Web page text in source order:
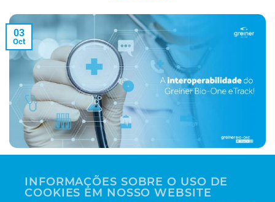
03
Oct
other tools and facilitate your decision-making
INFORMAÇÕES SOBRE O USO DE
COOKIES EM NOSSO WEBSITE